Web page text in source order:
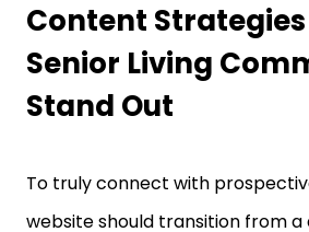
Content
Senior Living
Stand Out
To truly connect with
website should transition from